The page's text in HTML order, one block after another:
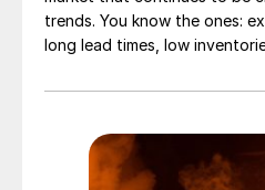
trends. You know the ones:
long lead times, low